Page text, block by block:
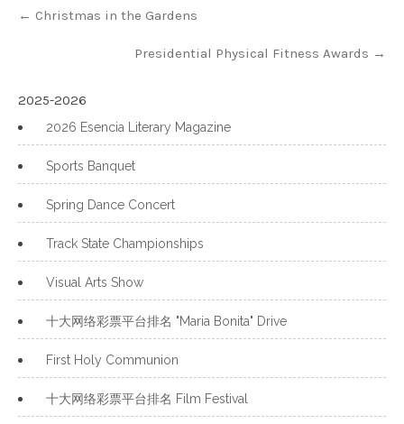
navigation
← Christmas in the Gardens
Presidential Physical Fitness Awards →
2025-2026
2026 Esencia Literary Magazine
Sports Banquet
Spring Dance Concert
Track State Championships
Visual Arts Show
十大网络彩票平台排名 "Maria Bonita" Drive
First Holy Communion
十大网络彩票平台排名 Film Festival